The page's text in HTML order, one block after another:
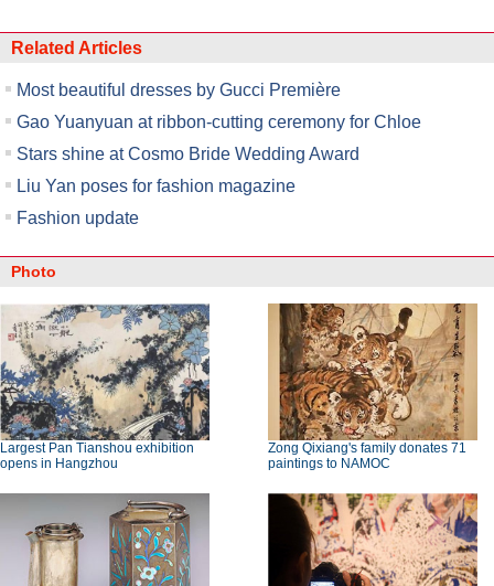
Related Articles
Most beautiful dresses by Gucci Première
Gao Yuanyuan at ribbon-cutting ceremony for Chloe
Stars shine at Cosmo Bride Wedding Award
Liu Yan poses for fashion magazine
Fashion update
Photo
Largest Pan Tianshou exhibition
opens in Hangzhou
Zong Qixiang's family donates 71
paintings to NAMOC